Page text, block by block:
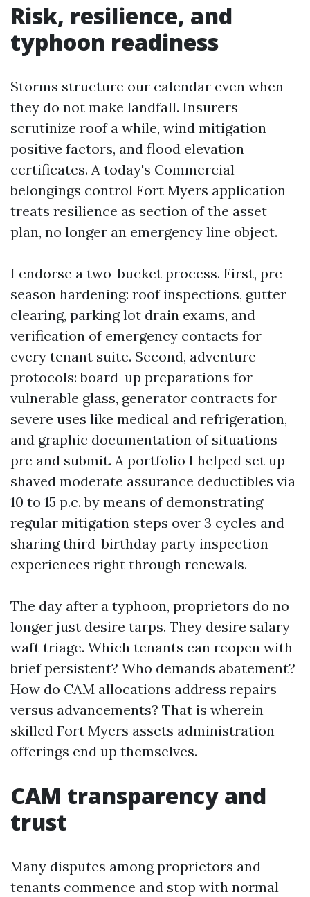
Risk, resilience, and
typhoon readiness
Storms structure our calendar even when
they do not make landfall. Insurers
scrutinize roof a while, wind mitigation
positive factors, and flood elevation
certificates. A today's Commercial
belongings control Fort Myers application
treats resilience as section of the asset
plan, no longer an emergency line object.
I endorse a two-bucket process. First, pre-
season hardening: roof inspections, gutter
clearing, parking lot drain exams, and
verification of emergency contacts for
every tenant suite. Second, adventure
protocols: board-up preparations for
vulnerable glass, generator contracts for
severe uses like medical and refrigeration,
and graphic documentation of situations
pre and submit. A portfolio I helped set up
shaved moderate assurance deductibles via
10 to 15 p.c. by means of demonstrating
regular mitigation steps over 3 cycles and
sharing third-birthday party inspection
experiences right through renewals.
The day after a typhoon, proprietors do no
longer just desire tarps. They desire salary
waft triage. Which tenants can reopen with
brief persistent? Who demands abatement?
How do CAM allocations address repairs
versus advancements? That is wherein
skilled Fort Myers assets administration
offerings end up themselves.
CAM transparency and
trust
Many disputes among proprietors and
tenants commence and stop with normal